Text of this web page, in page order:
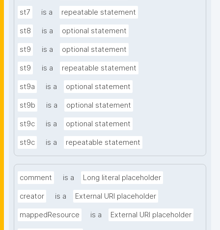
st7 is a repeatable statement
st8 is a optional statement
st9 is a optional statement
st9 is a repeatable statement
st9a is a optional statement
st9b is a optional statement
st9c is a optional statement
st9c is a repeatable statement
comment is a Long literal placeholder
creator is a External URI placeholder
mappedResource is a External URI placeholder